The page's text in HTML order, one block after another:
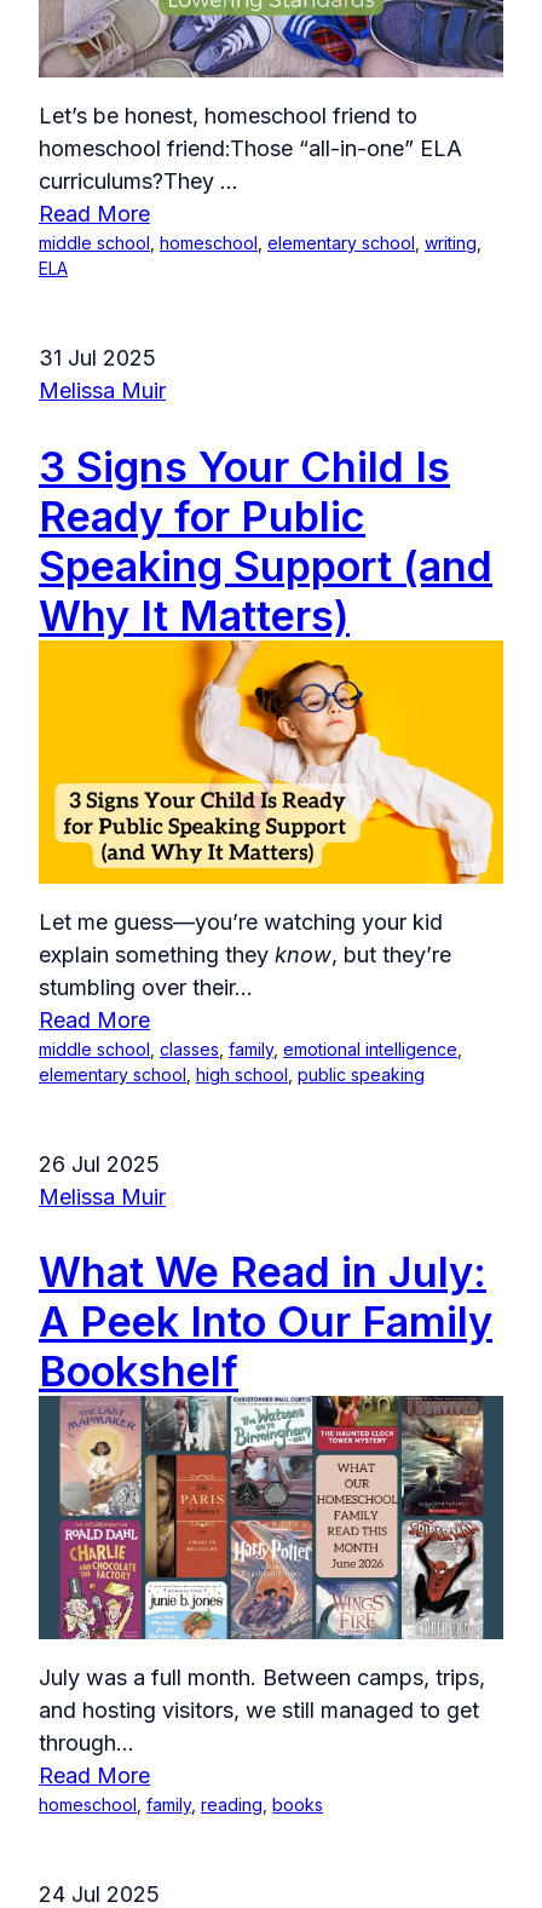
Let’s be honest, homeschool friend to
homeschool friend:Those “all-in-one” ELA
curriculums?They ...
Read More
middle school homeschool elementary school writing
ELA
3 Signs Your Child Is
Ready for Public
Speaking Support (and
Why It Matters)
31 Jul 2025
Melissa Muir
Let me guess—you’re watching your kid
explain something they know, but they’re
stumbling over their...
Read More
middle school classes family, emotional intelligence
elementary school high school public speaking
What We Read in July:
A Peek Into Our Family
Bookshelf
26 Jul 2025
Melissa Muir
July was a full month. Between camps, trips,
and hosting visitors, we still managed to get
through...
Read More
homeschool family, reading books
24 Jul 2025